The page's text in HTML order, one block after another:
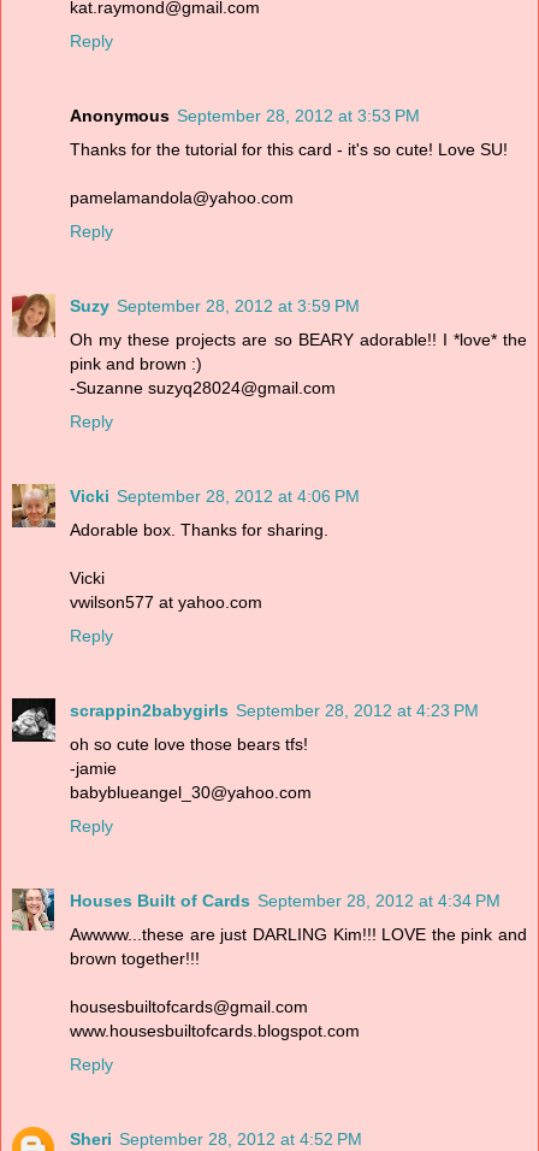
kat.raymond@gmail.com
Reply
Anonymous September 28, 2012 at 3:53 PM
Thanks for the tutorial for this card - it's so cute! Love SU!
pamelamandola@yahoo.com
Reply
Suzy September 28, 2012 at 3:59 PM
Oh my these projects are so BEARY adorable!! I *love* the
pink and brown :)
-Suzanne suzyq28024@gmail.com
Reply
Vicki September 28, 2012 at 4:06 PM
Adorable box. Thanks for sharing.
Vicki
vwilson577 at yahoo.com
Reply
scrappin2babygirls September 28, 2012 at 4:23 PM
oh so cute love those bears tfs!
-jamie
babyblueangel_30@yahoo.com
Reply
Houses Built of Cards September 28, 2012 at 4:34 PM
Awwww...these are just DARLING Kim!!! LOVE the pink and
brown together!!!
housesbuiltofcards@gmail.com
www.housesbuiltofcards.blogspot.com
Reply
Sheri September 28, 2012 at 4:52 PM